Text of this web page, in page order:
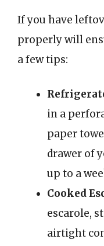
If you have
properly will
a few tips:
in a
paper
drawer of
up to a
Cooked
escarole,
airtight